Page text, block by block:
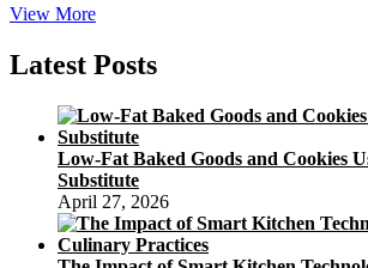
View MoreBrown
Pumpkin
Layer
Latest Posts
Low-Fat Baked Goods and Cookies
Substitute
April 27, 2026